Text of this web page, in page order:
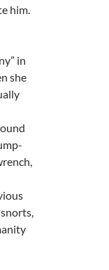
him.
in
she